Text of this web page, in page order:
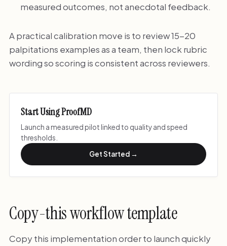
measured outcomes, not anecdotal feedback.
A practical calibration move is to review 15-20
palpitations examples as a team, then lock rubric
wording so scoring is consistent across reviewers.
Start Using ProofMD
Launch a measured pilot linked to quality and speed
thresholds.
Get Started →
Copy-this workflow template
Copy this implementation order to launch quickly